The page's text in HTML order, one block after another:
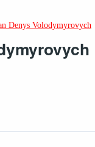
Denys Volodymyrovych